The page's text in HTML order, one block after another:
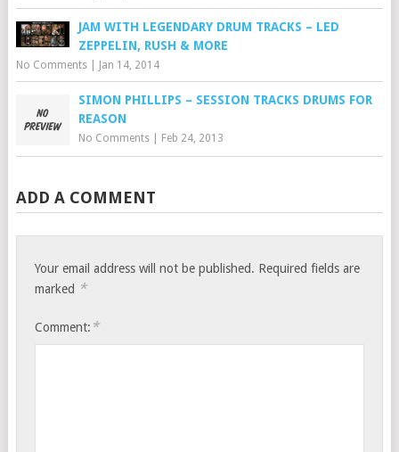
JAM WITH LEGENDARY DRUM TRACKS – LED
ZEPPELIN, RUSH & MORE
No Comments| Jan 14, 2014
SIMON PHILLIPS – SESSION TRACKS DRUMS FOR
REASON
No Comments| Feb 24, 2013
ADD A COMMENT
Your email address will not be published. Required fields are
marked *
Comment: *